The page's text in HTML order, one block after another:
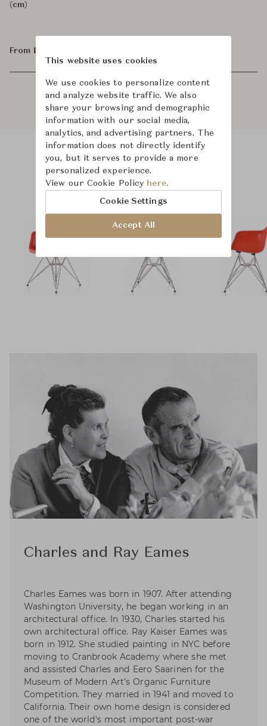
(cm)
From ฿80,800
Product Images
Charles and Ray Eames
Charles Eames was born in 1907. After attending
Washington University, he began working in an
architectural office. In 1930, Charles started his
own architectural office. Ray Kaiser Eames was
born in 1912. She studied painting in NYC before
moving to Cranbrook Academy where she met
and assisted Charles and Eero Saarinen for the
Museum of Modern Art’s Organic Furniture
Competition. They married in 1941 and moved to
California. Their own home design is considered
one of the world's most important post-war
This website uses cookies
We use cookies to personalize content
and analyze website traffic. We also
share your browsing and demographic
information with our social media,
analytics, and advertising partners. The
information does not directly identify
you, but it serves to provide a more
personalized experience.
View our Cookie Policy here.
Cookie Settings
Accept All